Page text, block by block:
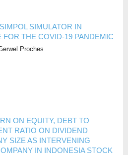
SIMULATOR IN
FOR THE COVID-19 PANDEMIC
Proches
ON EQUITY, DEBT TO
RATIO ON DIVIDEND
SIZE AS INTERVENING
IN INDONESIA STOCK